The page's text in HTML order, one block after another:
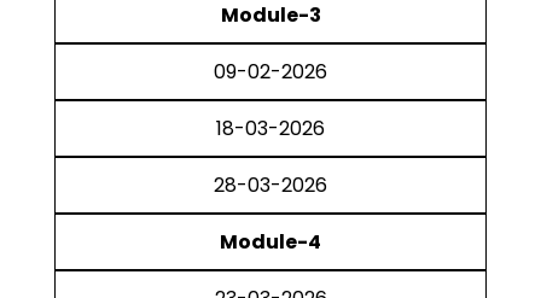
Module-3
09-02-2026
18-03-2026
28-03-2026
Module-4